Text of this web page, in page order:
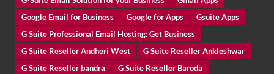
Google Email for Business
Google for Apps
Gsuite Apps
G Suite Professional Email Hosting: Get Business
G Suite Reseller Andheri West
G Suite Reseller Ankleshwar
G Suite Reseller bandra
G Suite Reseller Baroda